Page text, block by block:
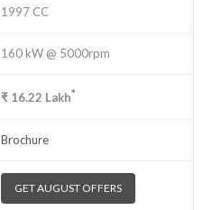
1997 CC
160 kW @ 5000rpm
₹ 16.22 Lakh*
Brochure
GET AUGUST OFFERS